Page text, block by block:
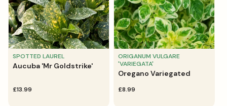
SPOTTED LAUREL
Aucuba 'Mr Goldstrike'
regular
£13.99
ORIGANUM VULGARE
'VARIEGATA'
Oregano Variegated
regular
£8.99